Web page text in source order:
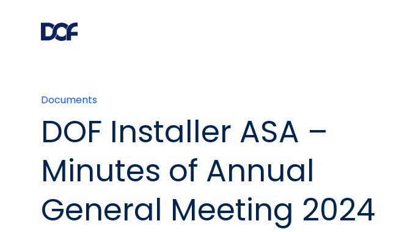
Documents
DOF Installer ASA –
Minutes of Annual
General Meeting 2024